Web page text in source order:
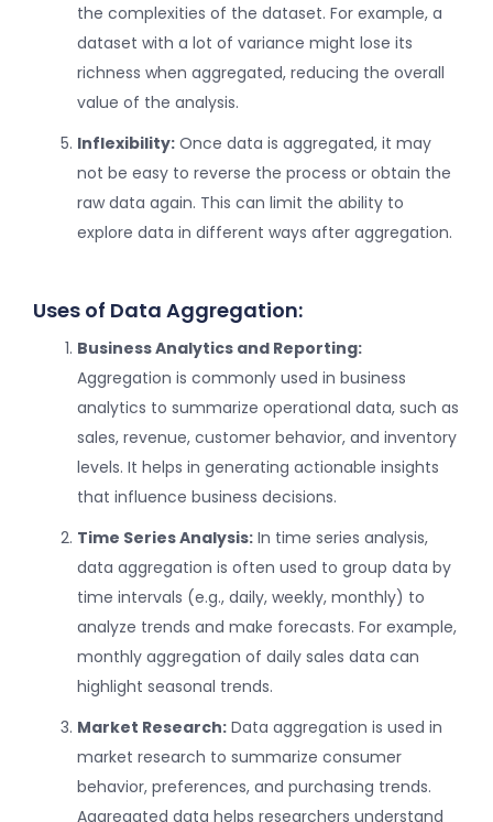
the complexities of the dataset. For example, a
dataset with a lot of variance might lose its
richness when aggregated, reducing the overall
value of the analysis.
Inflexibility: Once data is aggregated, it may
not be easy to reverse the process or obtain the
raw data again. This can limit the ability to
explore data in different ways after aggregation.
Uses of Data Aggregation:
Business Analytics and Reporting:
Aggregation is commonly used in business
analytics to summarize operational data, such as
sales, revenue, customer behavior, and inventory
levels. It helps in generating actionable insights
that influence business decisions.
Time Series Analysis: In time series analysis,
data aggregation is often used to group data by
time intervals (e.g., daily, weekly, monthly) to
analyze trends and make forecasts. For example,
monthly aggregation of daily sales data can
highlight seasonal trends.
Market Research: Data aggregation is used in
market research to summarize consumer
behavior, preferences, and purchasing trends.
Aggregated data helps researchers understand